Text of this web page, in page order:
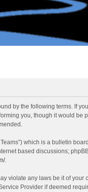
by the following terms. If
you, though it would be
Teams”) which is a bulletin
based discussions;
.
violate any laws be it of your
Provider if deemed